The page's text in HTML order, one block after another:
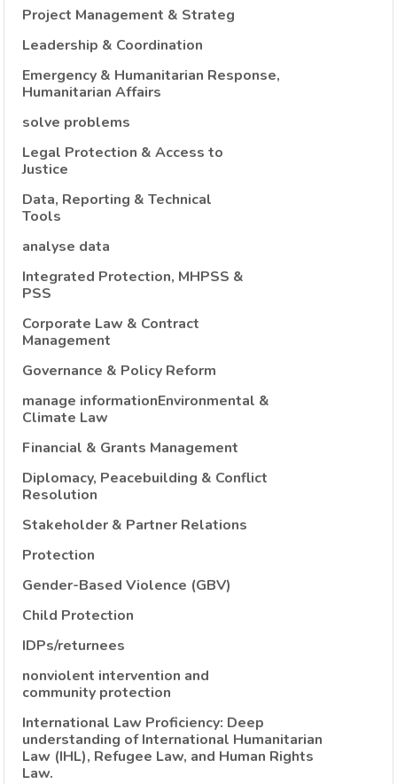
Project Management & Strateg
Leadership & Coordination
Emergency & Humanitarian Response,
Humanitarian Affairs
solve problems
Legal Protection & Access to
Justice
Data, Reporting & Technical
Tools
analyse data
Integrated Protection, MHPSS &
PSS
Corporate Law & Contract
Management
Governance & Policy Reform
manage informationEnvironmental &
Climate Law
Financial & Grants Management
Diplomacy, Peacebuilding & Conflict
Resolution
Stakeholder & Partner Relations
Protection
Gender-Based Violence (GBV)
Child Protection
IDPs/returnees
nonviolent intervention and
community protection
International Law Proficiency: Deep
understanding of International Humanitarian
Law (IHL), Refugee Law, and Human Rights
Law.